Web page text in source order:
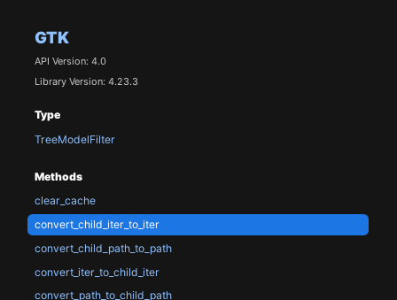
GTK
API Version: 4.0
Library Version: 4.23.3
Type
TreeModelFilter
Methods
clear_cache
convert_child_iter_to_iter
convert_child_path_to_path
convert_iter_to_child_iter
convert_path_to_child_path